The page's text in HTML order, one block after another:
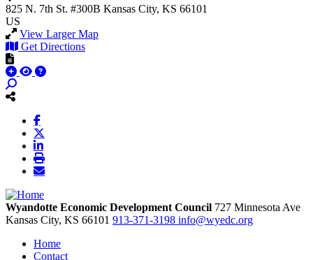
825 N. 7th St. #300B Kansas City, KS 66101
US
View Larger Map
Get Directions
Wyandotte Economic Development Council 727 Minnesota Ave
Kansas City, KS 66101 913-371-3198 info@wyedc.org
Home
Contact